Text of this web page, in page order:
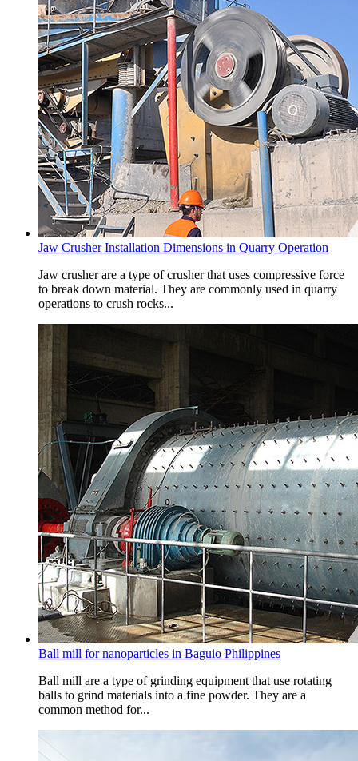
Jaw Crusher Installation Dimensions in Quarry Operation
Jaw crusher are a type of crusher that uses compressive force
to break down material. They are commonly used in quarry
operations to crush rocks...
Ball mill for nanoparticles in Baguio Philippines
Ball mill are a type of grinding equipment that use rotating
balls to grind materials into a fine powder. They are a
common method for...